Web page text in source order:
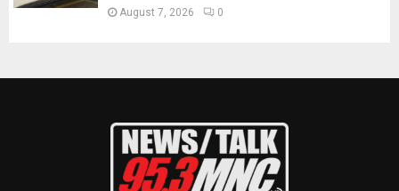
August 7, 2026 0